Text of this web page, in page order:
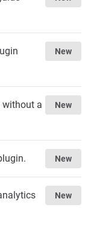
New
without a
New
New
New